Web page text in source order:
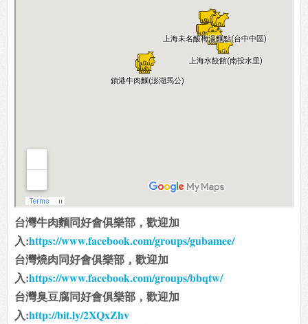
台灣牛肉麵同好會俱樂部，歡迎加
入:https://www.facebook.com/groups/gubamee/
台灣燒肉同好會俱樂部，歡迎加
入:https://www.facebook.com/groups/bbqtw/
台灣臭豆腐同好會俱樂部，歡迎加
入:http://bit.ly/2XQxZhv